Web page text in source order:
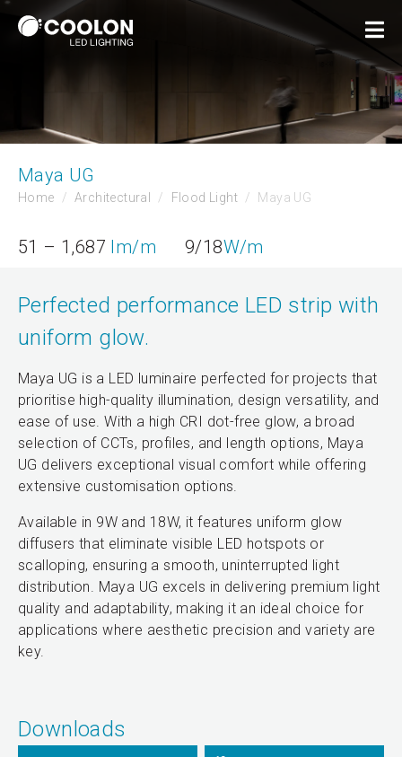
Maya UG
Home Architectural Flood Light Maya UG
51 – 1,687 lm/m 9/18W/m
Perfected performance LED strip with
uniform glow.
Maya UG is a LED luminaire perfected for projects that
prioritise high-quality illumination, design versatility, and
ease of use. With a high CRI dot-free glow, a broad
selection of CCTs, profiles, and length options, Maya
UG delivers exceptional visual comfort while offering
extensive customisation options.
Available in 9W and 18W, it features uniform glow
diffusers that eliminate visible LED hotspots or
scalloping, ensuring a smooth, uninterrupted light
distribution. Maya UG excels in delivering premium light
quality and adaptability, making it an ideal choice for
applications where aesthetic precision and variety are
key.
Downloads